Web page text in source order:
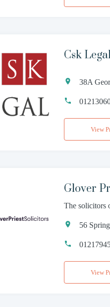
Csk
38A
View
Glover
The solicitors
56
View